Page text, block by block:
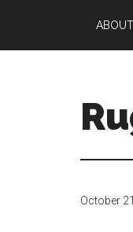
main
primary
Guide
Off-
October